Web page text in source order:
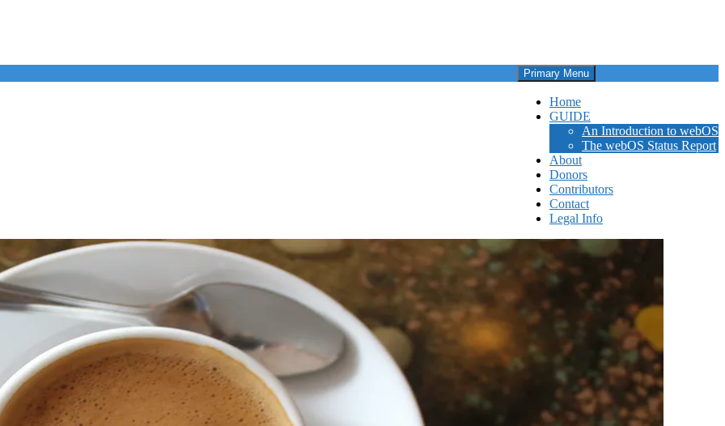
Primary Menu
Home
GUIDE
An Introduction to webOS
The webOS Status Report
About
Donors
Contributors
Contact
Legal Info